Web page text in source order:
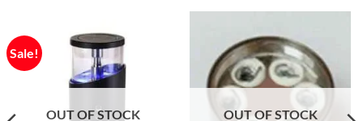
Sale!
OUT OF STOCK OUT OF STOCK